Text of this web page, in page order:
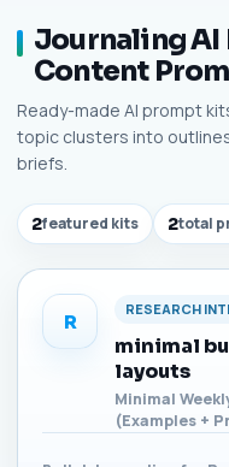
Journaling
Content
Ready-made AI prompt
topic clusters into
briefs.
2featured kits 2total
R
RESEARCH
minimal
layouts
Minimal
(Examples +